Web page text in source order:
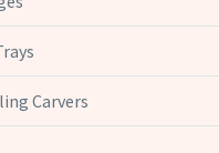
Carvers